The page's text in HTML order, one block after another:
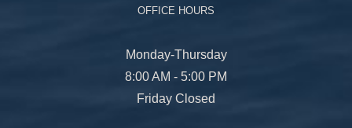
OFFICE HOURS
Monday-Thursday
8:00 AM - 5:00 PM
Friday Closed